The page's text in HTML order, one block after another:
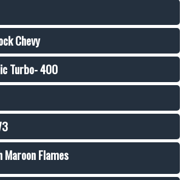
Chevy
Turbo- 400
Maroon Flames